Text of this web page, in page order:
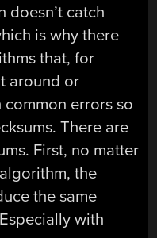
doesn’t catch
is why there
that, for
around or
errors so
There are
First, no matter
the
the same
with